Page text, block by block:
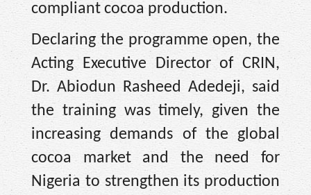
compliant cocoa production.
Declaring the programme open, the
Acting Executive Director of CRIN,
Dr. Abiodun Rasheed Adedeji, said
the training was timely, given the
increasing demands of the global
cocoa market and the need for
Nigeria to strengthen its production